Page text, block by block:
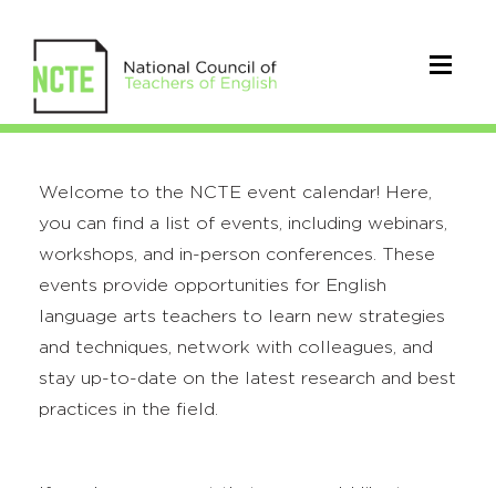
Welcome to the NCTE event calendar! Here,
you can find a list of events, including webinars,
workshops, and in-person conferences. These
events provide opportunities for English
language arts teachers to learn new strategies
and techniques, network with colleagues, and
stay up-to-date on the latest research and best
practices in the field.